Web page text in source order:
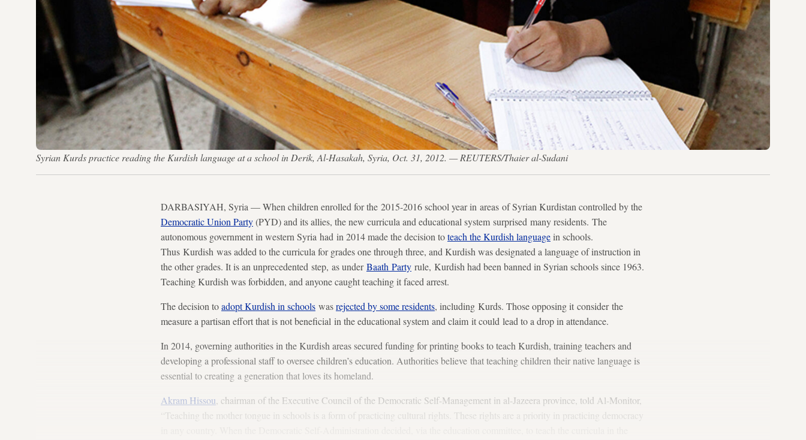
Syrian Kurds practice reading the Kurdish language at a school in Derik, Al-Hasakah, Syria, Oct. 31, 2012. — REUTERS/Thaier al-Sudani
DARBASIYAH, Syria — When children enrolled for the 2015-2016 school year in areas of Syrian Kurdistan controlled by the
Democratic Union Party(PYD) and its allies, the new curricula and educational system surprised many residents. The
autonomous government in western Syria had in 2014 made the decision toteach the Kurdish languagein schools.
Thus Kurdish was added to the curricula for grades one through three, and Kurdish was designated a language of instruction in
the other grades. It is an unprecedented step, as underBaath Party rule, Kurdish had been banned in Syrian schools since 1963.
Teaching Kurdish was forbidden, and anyone caught teaching it faced arrest.
The decision toadopt Kurdish in schools wasrejected by some residents, including Kurds. Those opposing it consider the
measure a partisan effort that is not beneficial in the educational system and claim it could lead to a drop in attendance.
In 2014, governing authorities in the Kurdish areas secured funding for printing books to teach Kurdish, training teachers and
developing a professional staff to oversee children’s education. Authorities believe that teaching children their native language is
essential to creating a generation that loves its homeland.
Akram Hissou , chairman of the Executive Council of the Democratic Self-Management in al-Jazeera province, told Al-Monitor,
“Teaching the mother tongue in schools is a form of practicing cultural rights. These rights are a priority in practicing democracy